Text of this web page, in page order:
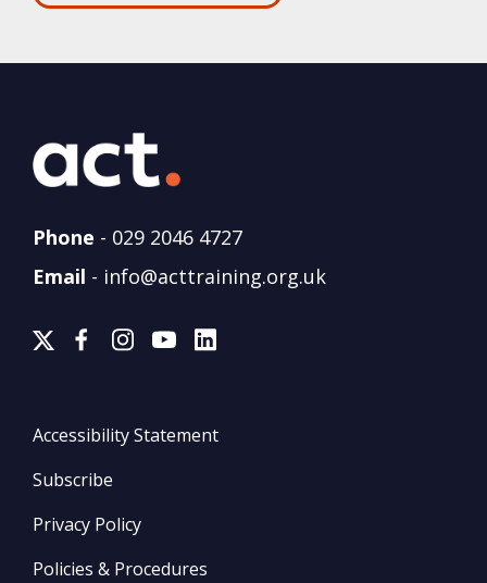
Phone - 029 2046 4727
Email - info@acttraining.org.uk
Accessibility Statement
Subscribe
Privacy Policy
Policies & Procedures